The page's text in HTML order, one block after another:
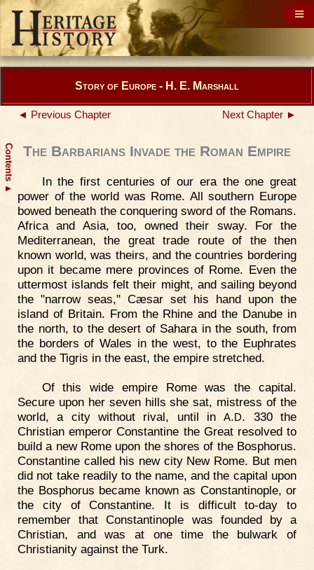
Contents
▲
Story of Europe - H. E. Marshall
◄ Previous Chapter Next Chapter ►
The Barbarians Invade the Roman Empire
In the first centuries of our era the one great
power of the world was Rome. All southern Europe
bowed beneath the conquering sword of the Romans.
Africa and Asia, too, owned their sway. For the
Mediterranean, the great trade route of the then
known world, was theirs, and the countries bordering
upon it became mere provinces of Rome. Even the
uttermost islands felt their might, and sailing beyond
the "narrow seas," Cæsar set his hand upon the
island of Britain. From the Rhine and the Danube in
the north, to the desert of Sahara in the south, from
the borders of Wales in the west, to the Euphrates
and the Tigris in the east, the empire stretched.
Of this wide empire Rome was the capital.
Secure upon her seven hills she sat, mistress of the
world, a city without rival, until inA.D. 330 the
Christian emperor Constantine the Great resolved to
build a new Rome upon the shores of the Bosphorus.
Constantine called his new city New Rome. But men
did not take readily to the name, and the capital upon
the Bosphorus became known as Constantinople, or
the city of Constantine. It is difficult to-day to
remember that Constantinople was founded by a
Christian, and was at one time the bulwark of
Christianity against the Turk.